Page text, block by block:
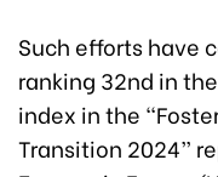
Such efforts have
ranking 32nd in
index in the
Transition 2024”